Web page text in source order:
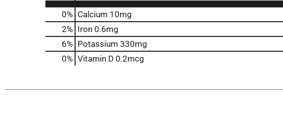
0% Calcium 10mg
2% Iron 0.6mg
6% Potassium 330mg
0% Vitamin D 0.2mcg